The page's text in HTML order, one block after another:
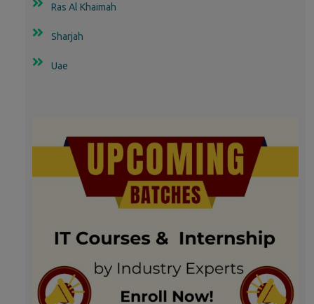
Ras Al Khaimah
Sharjah
Uae